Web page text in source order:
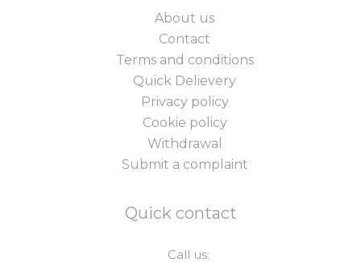
About us
Contact
Terms and conditions
Quick Delievery
Privacy policy
Cookie policy
Withdrawal
Submit a complaint
Quick contact
Call us: